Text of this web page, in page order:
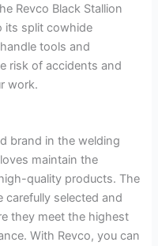
Revco Black Stallion
its split cowhide
tools and
risk of accidents and
work.
brand in the welding
maintain the
quality products. The
carefully selected and
they meet the highest
With Revco, you can